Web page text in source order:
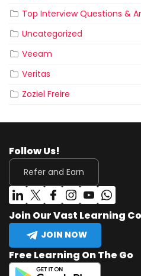
Top Interview Questions &
Uncategorized
Veeam
Veritas
Zoziel Freire
Follow Us!
Refer and Earn
Join Our Vast Learning
JOIN NOW
Free Learning On The Go